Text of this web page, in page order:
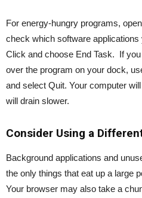
For energy-hungry programs,
check which software applications
Click and choose End Task. If
over the program on your dock,
and select Quit. Your computer
will drain slower.
Consider Using a
Background applications and
the only things that eat up a large
Your browser may also take a